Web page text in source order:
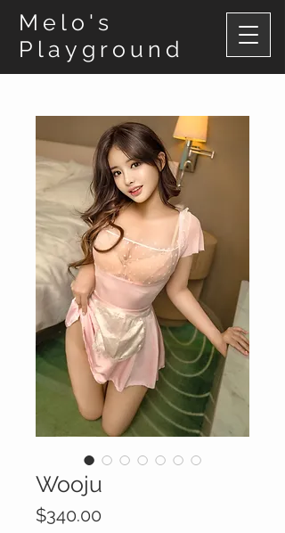
Melo's
Playground
Wooju
$340.00